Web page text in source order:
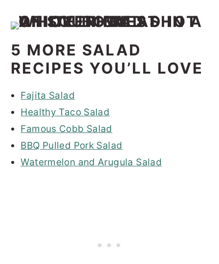
5 MORE SALAD
RECIPES YOU’LL LOVE
Fajita Salad
Healthy Taco Salad
Famous Cobb Salad
BBQ Pulled Pork Salad
Watermelon and Arugula Salad